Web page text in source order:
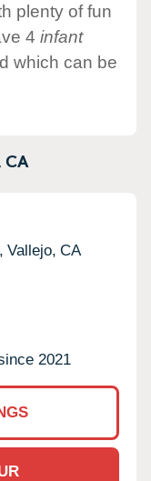
plenty of fun
4 infant
which can be
CA
Vallejo, CA
2021